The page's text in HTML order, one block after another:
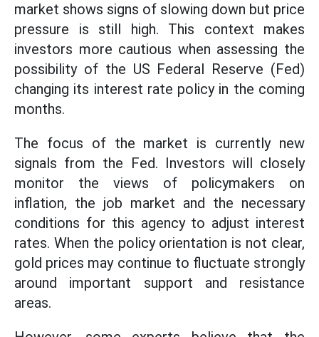
market shows signs of slowing down but price
pressure is still high. This context makes
investors more cautious when assessing the
possibility of the US Federal Reserve (Fed)
changing its interest rate policy in the coming
months.
The focus of the market is currently new
signals from the Fed. Investors will closely
monitor the views of policymakers on
inflation, the job market and the necessary
conditions for this agency to adjust interest
rates. When the policy orientation is not clear,
gold prices may continue to fluctuate strongly
around important support and resistance
areas.